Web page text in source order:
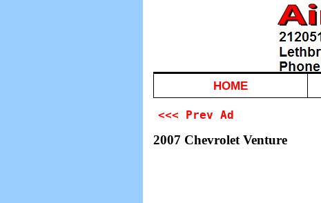
HOME
<<< Prev Ad
2007 Chevrolet Venture